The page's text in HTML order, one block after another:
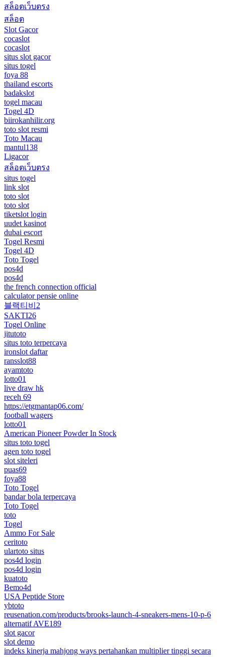
สล็อตเว็บตรง
สล็อต
Slot Gacor
cocaslot
cocaslot
situs slot gacor
situs togel
foya 88
thailand escorts
badakslot
togel macau
Togel 4D
biirokanhilir.org
toto slot resmi
Toto Macau
mantul138
Ligacor
สล็อตเว็บตรง
situs togel
link slot
toto slot
toto slot
tiketslot login
uudet kasinot
dubai escort
Togel Resmi
Togel 4D
Toto Togel
pos4d
pos4d
the french connection official
calculator pensie online
블랙티비2
SAKTI26
Togel Online
jitutoto
situs toto terpercaya
ironslot daftar
ransslot88
ayamtoto
lotto01
live draw hk
receh 69
https://etgmantap06.com/
football wagers
lotto01
American Pioneer Powder In Stock
situs toto togel
agen toto togel
slot siteleri
puas69
foya88
Toto Togel
bandar bola terpercaya
Toto Togel
toto
Togel
Ammo For Sale
ceritoto
ulartoto situs
pos4d login
pos4d login
kuatoto
Bemo4d
USA Peptide Store
ybtoto
reusenation.com/products/brooks-launch-4-sneakers-mens-10-p-6
alternatif AVE189
slot gacor
slot demo
indeks kinerja mahjong ways pertahankan multiplier tinggi secara